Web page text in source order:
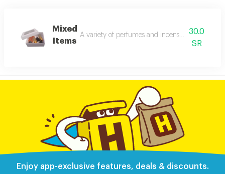
Mixed
Items
A variety of perfumes and incense from the
30.0
SR
Enjoy app-exclusive features, deals & discounts.